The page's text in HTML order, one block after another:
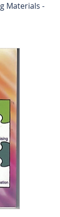
Materials -